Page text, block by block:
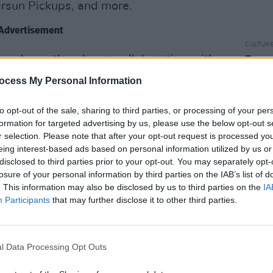
My Personal Information
opt-out of the sale, sharing to third parties, or processing of your
for targeted advertising by us, please use the below opt-out
selection. Please note that after your opt-out request is processed
interest-based ads based on personal information utilized by us
to third parties prior to your opt-out. You may separately
of your personal information by third parties on the IAB’s list of
This information may also be disclosed by us to third parties on the
Participants that may further disclose it to other third parties.
Data Processing Opt Outs
Pickups, and more.
countless hours collaborating with
cultivating a deeply personal
the lifestyle and the inhabitants
neighbourhood.
“Laurel Canyon period” into the
– the bare honesty and humanity of
the soulful lyricism of Crosby, Stills and
Newman. With his new-found
a well traveled artist and a father;
core themes.
CULTURE